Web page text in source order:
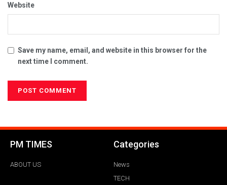
Website
Save my name, email, and website in this browser for the
next time I comment.
PM TIMES
ABOUT US
Categories
News
TECH